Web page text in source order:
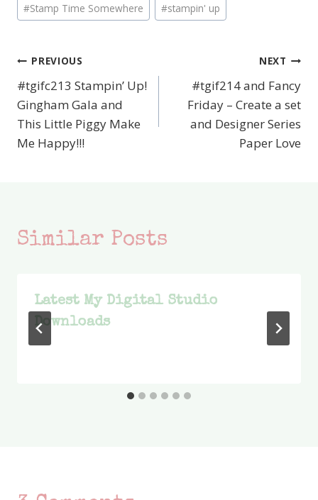
#Stamp Time Somewhere #stampin' up
Post
navigation
PREVIOUS
#tgifc213 Stampin’ Up!
Gingham Gala and
This Little Piggy Make
Me Happy!!!
NEXT
#tgif214 and Fancy
Friday – Create a set
and Designer Series
Paper Love
Similar Posts
Latest My Digital Studio
Downloads